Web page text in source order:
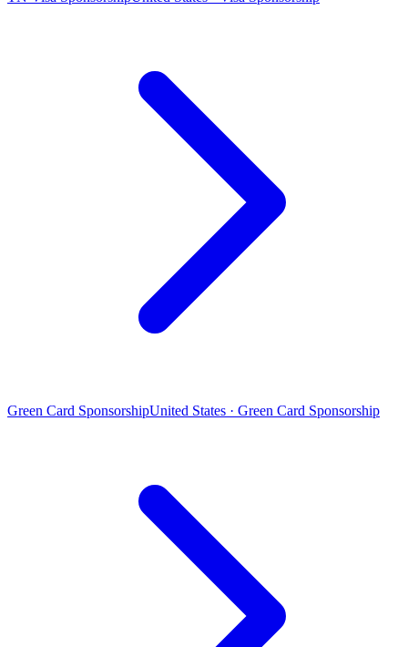
Green Card SponsorshipUnited States · Green Card Sponsorship